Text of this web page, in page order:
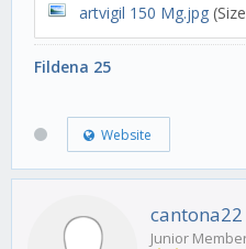
artvigil 150 Mg.jpg
Fildena 25
Website
cantona22
Junior